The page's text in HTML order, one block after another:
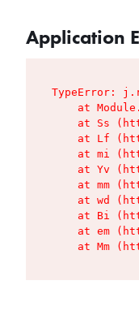
Application
TypeError:
at
at Ss
at Lf
at mi
at Yv
at mm
at wd
at Bi
at em
at Mm